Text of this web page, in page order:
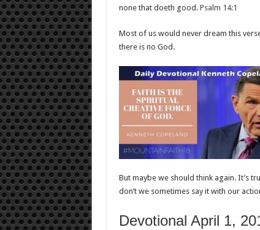
none that doeth good. Psalm 14:1
Most of us would never dream this
there is no God.
But maybe we should think again. It’s
don’t we sometimes say it with our
Devotional April 1,